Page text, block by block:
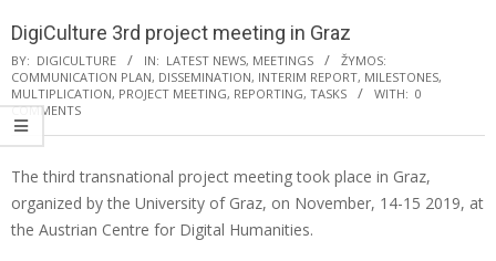
DigiCulture 3rd project meeting in Graz
BY: DIGICULTURE IN: LATEST NEWS, MEETINGS
ŽYMOS:
COMMUNICATION PLAN, DISSEMINATION, INTERIM REPORT, MILESTONES,
MULTIPLICATION, PROJECT MEETING, REPORTING, TASKS WITH: 0
COMMENTS
The third transnational project meeting took place in Graz,
organized by the University of Graz, on November, 14-15 2019, at
the Austrian Centre for Digital Humanities.